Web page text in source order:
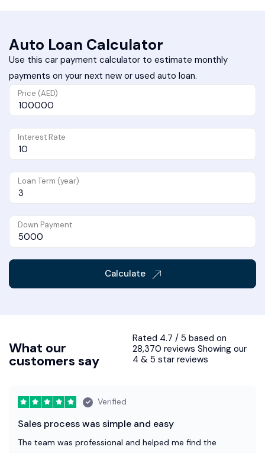
Auto Loan Calculator
Use this car payment calculator to estimate monthly
payments on your next new or used auto loan.
Price (AED)
Interest Rate
Loan Term (year)
Down Payment
Calculate
What our
customers say
Rated 4.7 / 5 based on
28,370 reviews Showing our
4 & 5 star reviews
Verified
Sales process was simple and easy
The team was professional and helped me find the